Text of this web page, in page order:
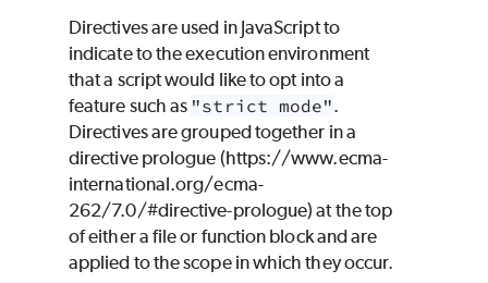
Directives are used in JavaScript to
indicate to the execution environment
that a script would like to opt into a
feature such as "strict mode".
Directives are grouped together in a
directive prologue (https://www.ecma-
international.org/ecma-
262/7.0/#directive-prologue) at the top
of either a file or function block and are
applied to the scope in which they occur.